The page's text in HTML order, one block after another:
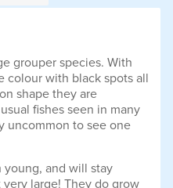
grouper species. With
colour with black spots all
shape they are
fishes seen in many
uncommon to see one
young, and will stay
large! They do grow